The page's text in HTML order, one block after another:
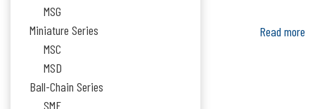
MSG
Miniature Series
MSC
MSD
Ball-Chain Series
SME
Read more